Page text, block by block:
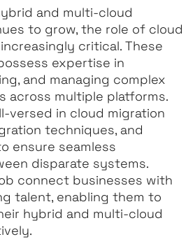
and multi-cloud
to grow, the role of cloud
critical. These
expertise in
and managing complex
across multiple platforms.
versed in cloud migration
techniques, and
ensure seamless
disparate systems.
connect businesses with
talent, enabling them to
hybrid and multi-cloud